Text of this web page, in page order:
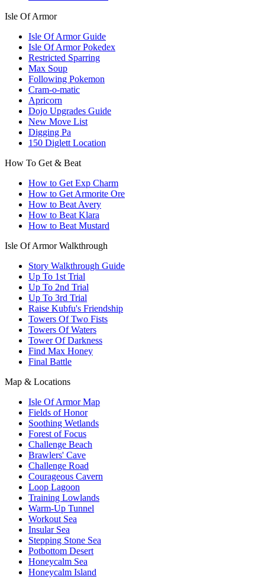
Isle Of Armor
Isle Of Armor Guide
Isle Of Armor Pokedex
Restricted Sparring
Max Soup
Following Pokemon
Cram-o-matic
Apricorn
Dojo Upgrades Guide
New Move List
Digging Pa
150 Diglett Location
How To Get & Beat
How to Get Exp Charm
How to Get Armorite Ore
How to Beat Avery
How to Beat Klara
How to Beat Mustard
Isle Of Armor Walkthrough
Story Walkthrough Guide
Up To 1st Trial
Up To 2nd Trial
Up To 3rd Trial
Raise Kubfu's Friendship
Towers Of Two Fists
Towers Of Waters
Tower Of Darkness
Find Max Honey
Final Battle
Map & Locations
Isle Of Armor Map
Fields of Honor
Soothing Wetlands
Forest of Focus
Challenge Beach
Brawlers' Cave
Challenge Road
Courageous Cavern
Loop Lagoon
Training Lowlands
Warm-Up Tunnel
Workout Sea
Insular Sea
Stepping Stone Sea
Potbottom Desert
Honeycalm Sea
Honeycalm Island